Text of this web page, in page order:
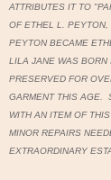
ATTRIBUTES IT TO
OF ETHEL L. PEYTON,
PEYTON BECAME
LILA JANE WAS
PRESERVED FOR
GARMENT THIS AGE.
WITH AN ITEM OF
MINOR REPAIRS
EXTRAORDINARY